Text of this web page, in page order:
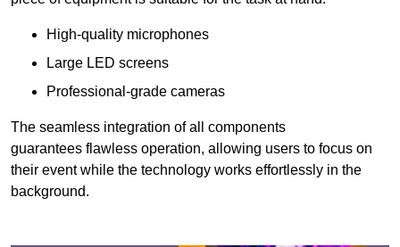
High-quality microphones
Large LED screens
Professional-grade cameras
The seamless integration of all components
guarantees flawless operation, allowing users to focus on
their event while the technology works effortlessly in the
background.